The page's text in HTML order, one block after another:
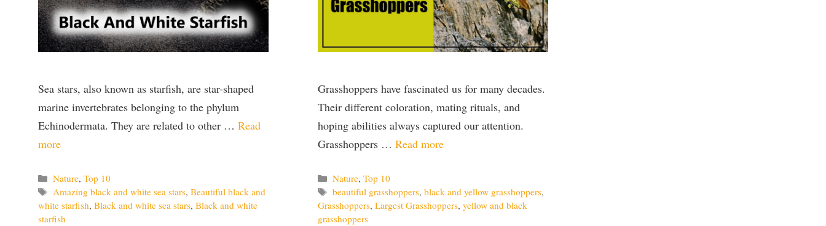
Sea stars, also known as starfish, are star-shaped
marine invertebrates belonging to the phylum
Echinodermata. They are related to other … Read
more
Categories
Nature,Top 10
Tags
Amazing black and white sea stars,Beautiful black and
white starfish, Black and white sea stars, Black and white
starfish
Grasshoppers have fascinated us for many decades.
Their different coloration, mating rituals, and
hoping abilities always captured our attention.
Grasshoppers … Read more
Categories
Nature,Top 10
Tags
beautiful grasshoppers,black and yellow grasshoppers,
Grasshoppers, Largest Grasshoppers, yellow and black
grasshoppers